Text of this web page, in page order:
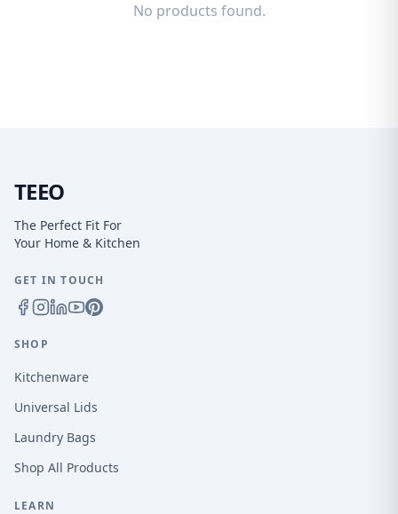
No products found.
TEEO
The Perfect Fit For
Your Home & Kitchen
GET IN TOUCH
SHOP
Kitchenware
Universal Lids
Laundry Bags
Shop All Products
LEARN